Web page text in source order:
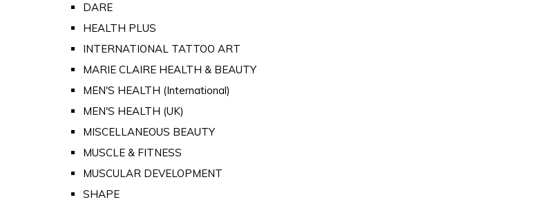
DARE
HEALTH PLUS
INTERNATIONAL TATTOO ART
MARIE CLAIRE HEALTH & BEAUTY
MEN'S HEALTH (International)
MEN'S HEALTH (UK)
MISCELLANEOUS BEAUTY
MUSCLE & FITNESS
MUSCULAR DEVELOPMENT
SHAPE